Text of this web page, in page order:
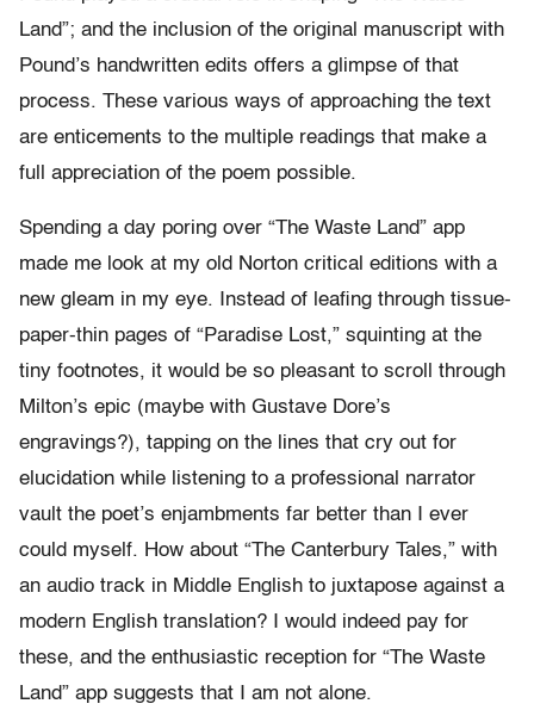
Land”; and the inclusion of the original manuscript with
Pound’s handwritten edits offers a glimpse of that
process. These various ways of approaching the text
are enticements to the multiple readings that make a
full appreciation of the poem possible.
Spending a day poring over “The Waste Land” app
made me look at my old Norton critical editions with a
new gleam in my eye. Instead of leafing through tissue-
paper-thin pages of “Paradise Lost,” squinting at the
tiny footnotes, it would be so pleasant to scroll through
Milton’s epic (maybe with Gustave Dore’s
engravings?), tapping on the lines that cry out for
elucidation while listening to a professional narrator
vault the poet’s enjambments far better than I ever
could myself. How about “The Canterbury Tales,” with
an audio track in Middle English to juxtapose against a
modern English translation? I would indeed pay for
these, and the enthusiastic reception for “The Waste
Land” app suggests that I am not alone.